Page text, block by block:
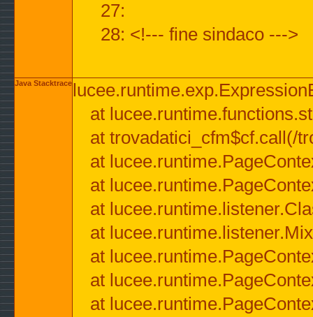
27:
28: <!--- fine sindaco --->
Java Stacktrace
at
at trovadatici_cfm$cf.call(/
at
at
at
at
at
at
at